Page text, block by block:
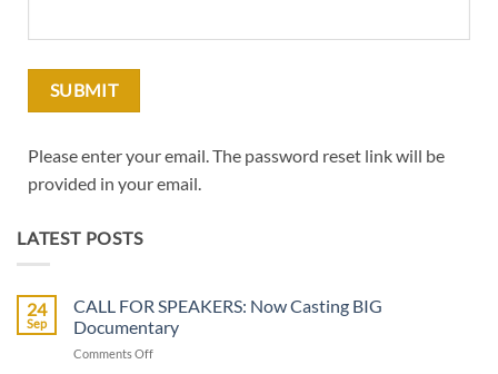
Please enter your email. The password reset link will be
provided in your email.
LATEST POSTS
24
Sep
CALL FOR SPEAKERS: Now Casting BIG
Documentary
Comments Offon